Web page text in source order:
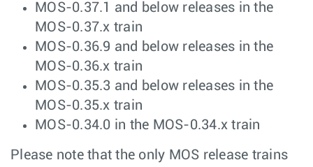
MOS-0.37.1 and below releases in the
MOS-0.37.x train
MOS-0.36.9 and below releases in the
MOS-0.36.x train
MOS-0.35.3 and below releases in the
MOS-0.35.x train
MOS-0.34.0 in the MOS-0.34.x train
Please note that the only MOS release trains